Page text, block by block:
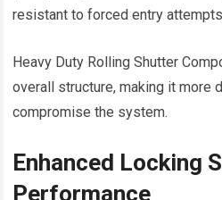
resistant to forced entry
Heavy Duty Rolling Shutter
overall structure, making it more
compromise the system.
Enhanced Locking
Performance